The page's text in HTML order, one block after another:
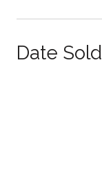
Date Sold